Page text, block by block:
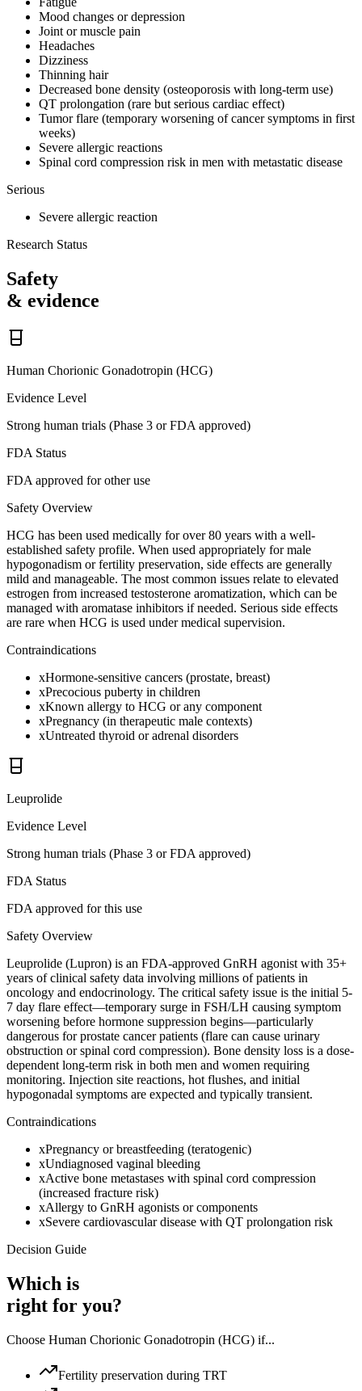
Mood changes or depression
Joint or muscle pain
Headaches
Dizziness
Thinning hair
Decreased bone density (osteoporosis with long-term use)
QT prolongation (rare but serious cardiac effect)
Tumor flare (temporary worsening of cancer symptoms in first
weeks)
Severe allergic reactions
Spinal cord compression risk in men with metastatic disease
Serious
Severe allergic reaction
Research Status
Safety
& evidence
Human Chorionic Gonadotropin (HCG)
Evidence Level
Strong human trials (Phase 3 or FDA approved)
FDA Status
FDA approved for other use
Safety Overview
HCG has been used medically for over 80 years with a well-
established safety profile. When used appropriately for male
hypogonadism or fertility preservation, side effects are generally
mild and manageable. The most common issues relate to elevated
estrogen from increased testosterone aromatization, which can be
managed with aromatase inhibitors if needed. Serious side effects
are rare when HCG is used under medical supervision.
Contraindications
xHormone-sensitive cancers (prostate, breast)
xPrecocious puberty in children
xKnown allergy to HCG or any component
xPregnancy (in therapeutic male contexts)
xUntreated thyroid or adrenal disorders
Leuprolide
Evidence Level
Strong human trials (Phase 3 or FDA approved)
FDA Status
FDA approved for this use
Safety Overview
Leuprolide (Lupron) is an FDA-approved GnRH agonist with 35+
years of clinical safety data involving millions of patients in
oncology and endocrinology. The critical safety issue is the initial 5-
7 day flare effect—temporary surge in FSH/LH causing symptom
worsening before hormone suppression begins—particularly
dangerous for prostate cancer patients (flare can cause urinary
obstruction or spinal cord compression). Bone density loss is a dose-
dependent long-term risk in both men and women requiring
monitoring. Injection site reactions, hot flushes, and initial
hypogonadal symptoms are expected and typically transient.
Contraindications
xPregnancy or breastfeeding (teratogenic)
xUndiagnosed vaginal bleeding
xActive bone metastases with spinal cord compression
(increased fracture risk)
xAllergy to GnRH agonists or components
xSevere cardiovascular disease with QT prolongation risk
Decision Guide
Which is
right for you?
Choose Human Chorionic Gonadotropin (HCG) if...
Fertility preservation during TRT